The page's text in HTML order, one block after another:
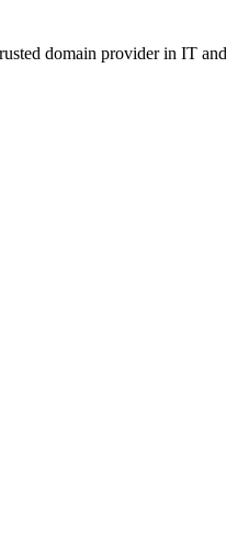
domain provider in IT